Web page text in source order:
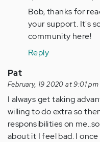
also
have
second
guessed…
(not
verified)
Bob, thanks for
your support. It's
community here!
Reply
Pat
February, 19 2020 at 9:01 pm
I always get taking
willing to do extra so
responsibilities on
about it I feel bad. I